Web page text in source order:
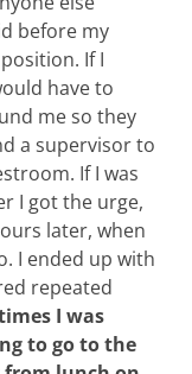
before my
If I
have to
me so they
a supervisor to
If I was
I got the urge,
later, when
I ended up with
repeated
I was
to go to the